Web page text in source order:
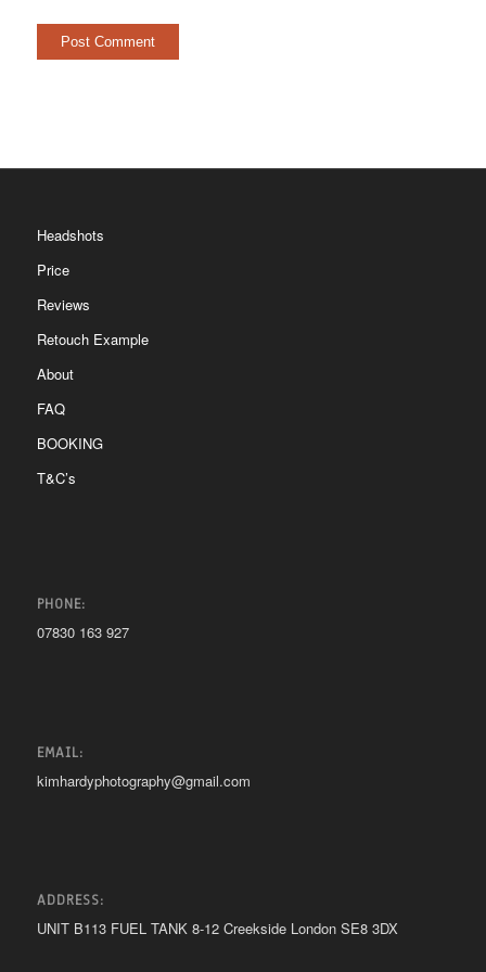
Headshots
Price
Reviews
Retouch Example
About
FAQ
BOOKING
T&C’s
PHONE:
07830 163 927
EMAIL:
kimhardyphotography@gmail.com
ADDRESS:
UNIT B113 FUEL TANK 8-12 Creekside London SE8 3DX